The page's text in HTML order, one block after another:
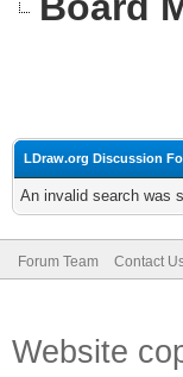
LDraw.org Discussion
An invalid search was
Forum Team Contact
Website